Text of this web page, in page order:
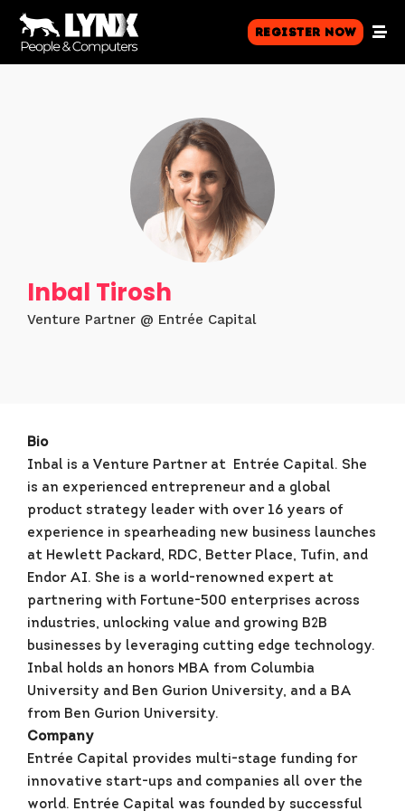
Register Now
Inbal Tirosh
Venture Partner @ Entrée Capital
Bio
Inbal is a Venture Partner at Entrée Capital. She
is an experienced entrepreneur and a global
product strategy leader with over 16 years of
experience in spearheading new business launches
at Hewlett Packard, RDC, Better Place, Tufin, and
Endor AI. She is a world-renowned expert at
partnering with Fortune-500 enterprises across
industries, unlocking value and growing B2B
businesses by leveraging cutting edge technology.
Inbal holds an honors MBA from Columbia
University and Ben Gurion University, and a BA
from Ben Gurion University.
Company
Entrée Capital provides multi-stage funding for
innovative start-ups and companies all over the
world. Entrée Capital was founded by successful